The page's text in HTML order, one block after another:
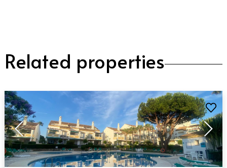
Related properties